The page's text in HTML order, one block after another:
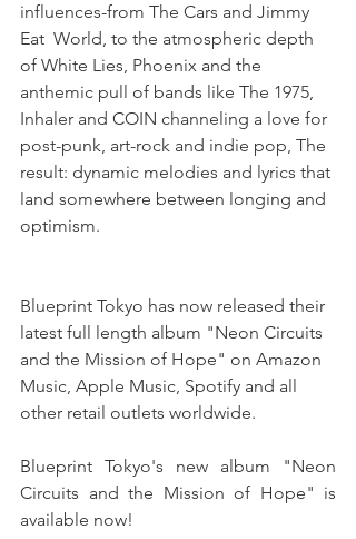
influences-from The Cars and Jimmy
Eat  World, to the atmospheric depth
of White Lies, Phoenix and the
anthemic pull of bands like The 1975,
Inhaler and COIN channeling a love for
post-punk, art-rock and indie pop, The
result: dynamic melodies and lyrics that
land somewhere between longing and
optimism.
Blueprint Tokyo has now released their
latest full length album "Neon Circuits
and the Mission of Hope" on Amazon
Music, Apple Music, Spotify and all
other retail outlets worldwide.
Blueprint Tokyo's new album "Neon
Circuits and the Mission of Hope" is
available now!